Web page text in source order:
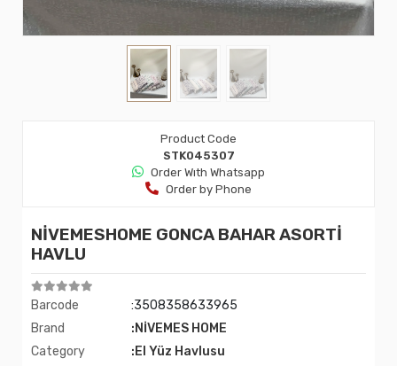
Product Code
STK045307
Order Wıth Whatsapp
Order by Phone
NİVEMESHOME GONCA BAHAR ASORTİ
HAVLU
Barcode
:3508358633965
Brand
:NİVEMES HOME
Category
:El Yüz Havlusu